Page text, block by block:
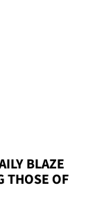
BLAZE
THOSE OF